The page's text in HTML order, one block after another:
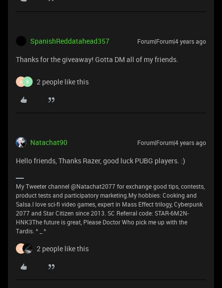
SpanishReddatahead357 Forum|Forum|4 years ago
Thanks for the giveaway! Gotta DM all of my friends.
H B 2 people like this
Natachat90 Forum|Forum|4 years ago
Hello friends, Thanks Razer, good luck PUBG players. :)
My Tweeter channel @Natachat2077 for exchange good tips, contests,
product tests and participatory marketing.My hobbies: Cooking and
Salsa.I love sci-fi video games, expert in Mass Effect trilogy, Cyberpunk
2077 and Star Citizen since 2013. SC Referral code: STAR-6M2N-
HNK3The future is great, Please Doctor Who pick me up with the
Tardis. ^ _ ^
H 2 people like this